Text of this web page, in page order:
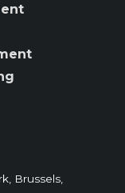
Brussels,